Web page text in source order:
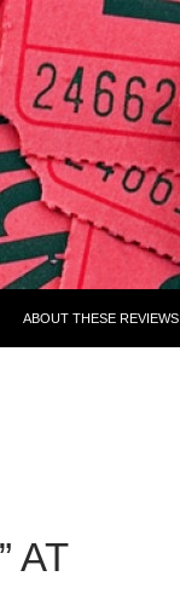
ABOUT THESE REVIEWS
AT